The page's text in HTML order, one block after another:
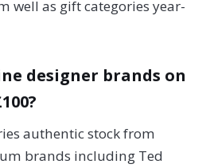
well as gift categories year-
designer brands on
authentic stock from
brands including Ted